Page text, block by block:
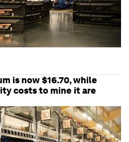
is now $16.70, while
costs to mine it are